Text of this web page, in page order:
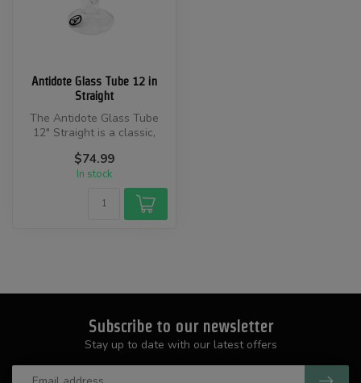
Antidote Glass Tube 12 in
Straight
The Antidote Glass Tube
12" Straight is a classic,
Sta...
$74.99
In stock
Subscribe to our newsletter
Stay up to date with our latest offers